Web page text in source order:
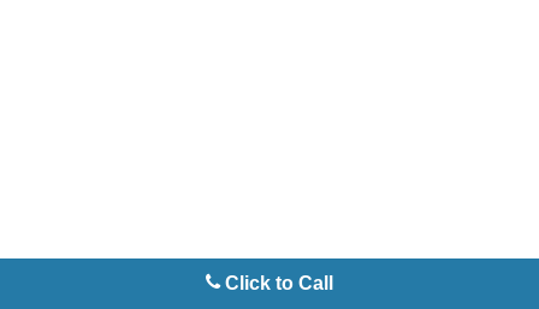
Click to Call